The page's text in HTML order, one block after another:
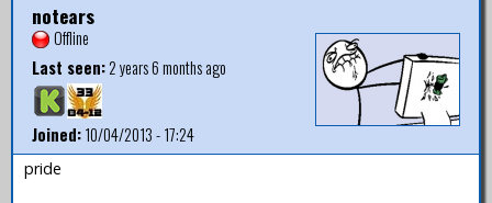
notears
Offline
Last seen:2 years 6 months ago
Joined:10/04/2013 - 17:24
pride